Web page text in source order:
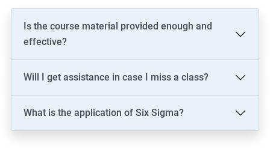
Is the course material provided enough and
effective?
Will I get assistance in case I miss a class?
What is the application of Six Sigma?